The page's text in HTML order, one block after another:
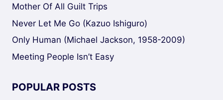
Mother Of All Guilt Trips
Never Let Me Go (Kazuo Ishiguro)
Only Human (Michael Jackson, 1958-2009)
Meeting People Isn’t Easy
POPULAR POSTS